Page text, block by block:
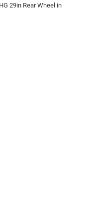
29in Rear Wheel in